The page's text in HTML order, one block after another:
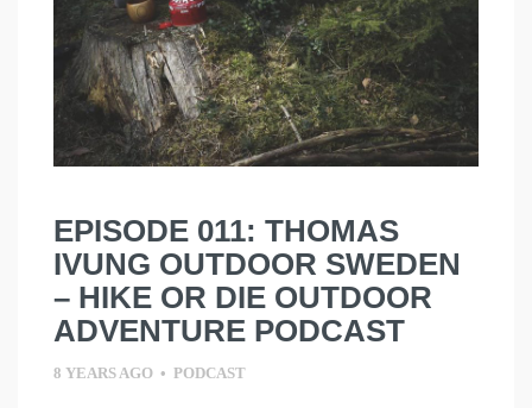
EPISODE 011: THOMAS
IVUNG OUTDOOR SWEDEN
– HIKE OR DIE OUTDOOR
ADVENTURE PODCAST
8 YEARS AGO • PODCAST